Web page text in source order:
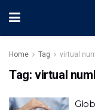
Home Tag virtual
Tag: virtual